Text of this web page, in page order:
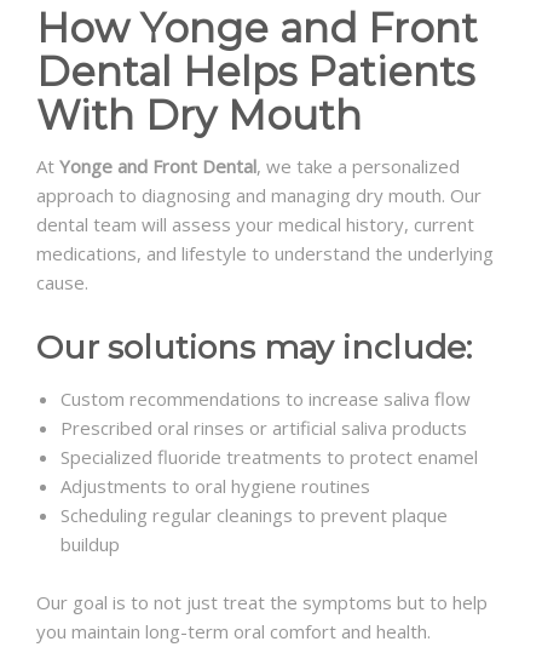
How Yonge and Front
Dental Helps Patients
With Dry Mouth
At Yonge and Front Dental, we take a personalized
approach to diagnosing and managing dry mouth. Our
dental team will assess your medical history, current
medications, and lifestyle to understand the underlying
cause.
Our solutions may include:
Custom recommendations to increase saliva flow
Prescribed oral rinses or artificial saliva products
Specialized fluoride treatments to protect enamel
Adjustments to oral hygiene routines
Scheduling regular cleanings to prevent plaque
buildup
Our goal is to not just treat the symptoms but to help
you maintain long-term oral comfort and health.